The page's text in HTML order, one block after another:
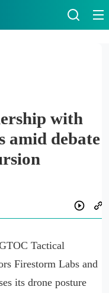
with
amid debate
Tactical
Firestorm Labs and
its drone posture